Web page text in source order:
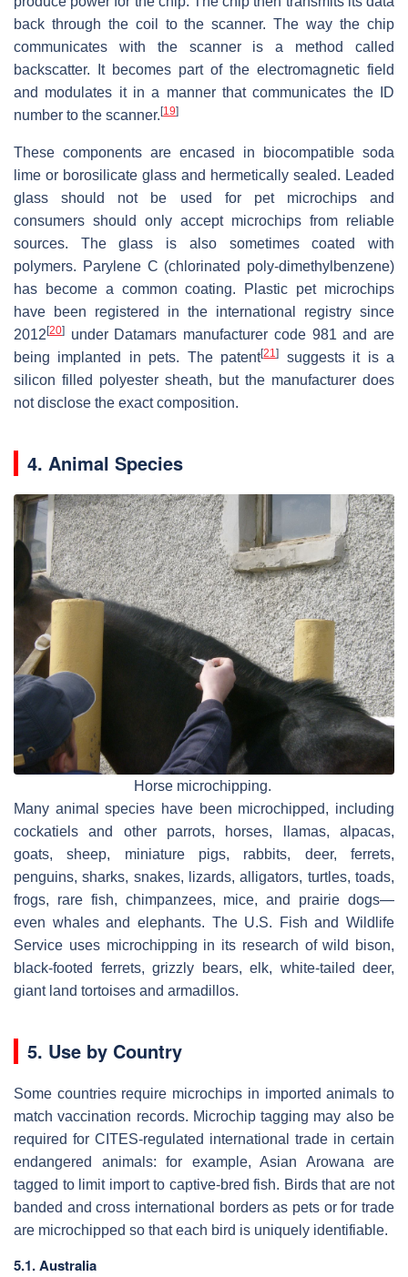
back through the coil to the scanner. The way the chip
communicates with the scanner is a method called
backscatter. It becomes part of the electromagnetic field
and modulates it in a manner that communicates the ID
number to the scanner.[19]
These components are encased in biocompatible soda
lime or borosilicate glass and hermetically sealed. Leaded
glass should not be used for pet microchips and
consumers should only accept microchips from reliable
sources. The glass is also sometimes coated with
polymers. Parylene C (chlorinated poly-dimethylbenzene)
has become a common coating. Plastic pet microchips
have been registered in the international registry since
2012[20] under Datamars manufacturer code 981 and are
being implanted in pets. The patent[21]
suggests it is a
silicon filled polyester sheath, but the manufacturer does
not disclose the exact composition.
4. Animal Species
Horse microchipping.
Many animal species have been microchipped, including
cockatiels and other parrots, horses, llamas, alpacas,
goats, sheep, miniature pigs, rabbits, deer, ferrets,
penguins, sharks, snakes, lizards, alligators, turtles, toads,
frogs, rare fish, chimpanzees, mice, and prairie dogs—
even whales and elephants. The U.S. Fish and Wildlife
Service uses microchipping in its research of wild bison,
black-footed ferrets, grizzly bears, elk, white-tailed deer,
giant land tortoises and armadillos.
5. Use by Country
Some countries require microchips in imported animals to
match vaccination records. Microchip tagging may also be
required for CITES-regulated international trade in certain
endangered animals: for example, Asian Arowana are
tagged to limit import to captive-bred fish. Birds that are not
banded and cross international borders as pets or for trade
are microchipped so that each bird is uniquely identifiable.
5.1. Australia